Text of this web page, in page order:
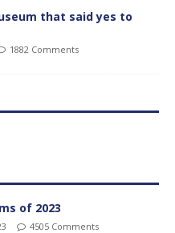
that said yes to
1882 Comments
of 2023
4505 Comments